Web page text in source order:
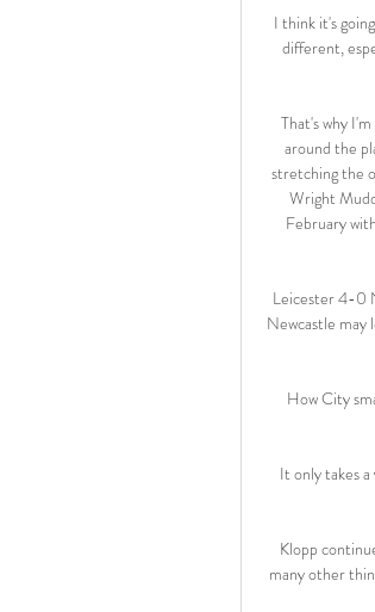
I think it's
different,
That's why
around the
stretching the
Wright
February
Leicester 4-0
Newcastle
How City
It only takes
Klopp
many other